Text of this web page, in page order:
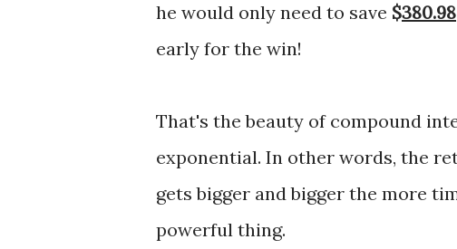
he would only need to save $380.98
early for the win!
That's the beauty of compound
exponential. In other words, the
gets bigger and bigger the more
powerful thing.